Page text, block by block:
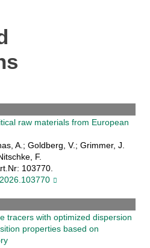
raw materials from European
A.; Goldberg, V.; Grimmer, J.
F.
103770.
tracers with optimized dispersion
properties based on